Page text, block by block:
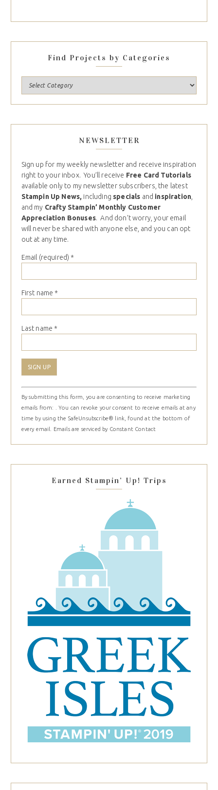
Find Projects by Categories
NEWSLETTER
Sign up for my weekly newsletter and receive inspiration
right to your inbox. You’ll receive Free Card Tutorials
available only to my newsletter subscribers, the latest
Stampin Up News, including specials and inspiration,
and my Crafty Stampin’ Monthly Customer
Appreciation Bonuses. And don’t worry, your email
will never be shared with anyone else, and you can opt
out at any time.
Email (required) *
First name *
Last name *
Constant
Contact
Use.
Please
leave
blank.
By submitting this form, you are consenting to receive marketing
emails from: . You can revoke your consent to receive emails at any
time by using the SafeUnsubscribe® link, found at the bottom of
every email.
Emails are serviced by Constant Contact
Earned Stampin’ Up! Trips